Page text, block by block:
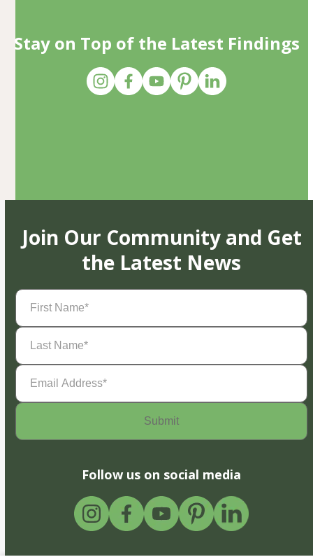
Stay on Top of the Latest Findings
Join Our Community and Get
the Latest News
First
Name(Required)
Last
Name(Required)
Email
Address(Required)
Follow us on social media